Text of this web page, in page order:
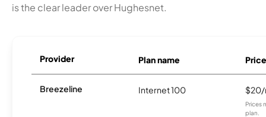
is the clear leader over Hughesnet.
Provider Plan name Price
Breezeline Internet 100
Prices
plan.